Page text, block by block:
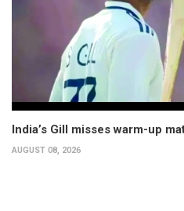
India’s Gill misses warm-up
AUGUST 08, 2026